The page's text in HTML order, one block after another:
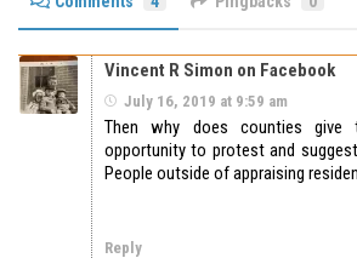
Vincent R Simon on Facebook
July 16, 2019 at 9:59 am
Then why does counties give
opportunity to protest and
People outside of appraising
Reply